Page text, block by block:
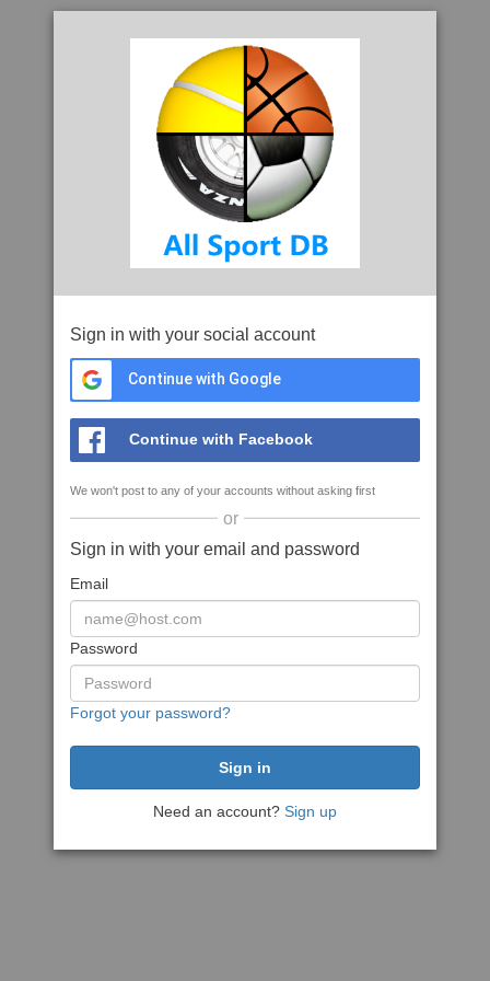
Sign in with your social account
Continue with Google
Continue with Facebook
We won't post to any of your accounts without asking first
or
Sign in with your email and password
Email
Password
Forgot your password?
Need an account? Sign up